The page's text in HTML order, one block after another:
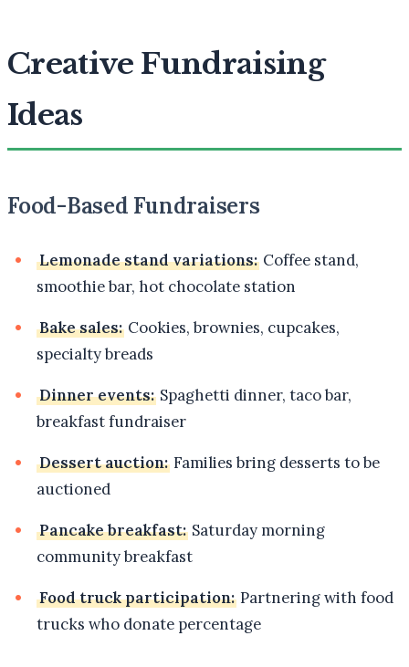
Creative Fundraising
Ideas
Food-Based Fundraisers
Lemonade stand variations: Coffee stand,
smoothie bar, hot chocolate station
Bake sales: Cookies, brownies, cupcakes,
specialty breads
Dinner events: Spaghetti dinner, taco bar,
breakfast fundraiser
Dessert auction: Families bring desserts to be
auctioned
Pancake breakfast: Saturday morning
community breakfast
Food truck participation: Partnering with food
trucks who donate percentage